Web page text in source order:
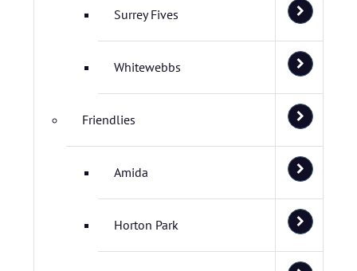
Surrey Fives
Whitewebbs
Friendlies
Amida
Horton Park